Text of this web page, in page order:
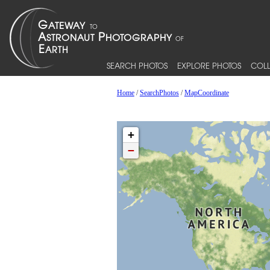
SEARCH PHOTOS EXPLORE PHOTOS
Home/SearchPhotos/MapCoordinate
+
−